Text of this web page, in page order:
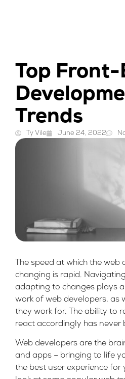
Top Front-
Trends
Ty Vile June 24, 2022
The speed at which the
changing is rapid.
adapting to changes plays
work of web developers, as
they work for. The ability to
react accordingly has never
Web developers are the
and apps – bringing to life
the best user experience for